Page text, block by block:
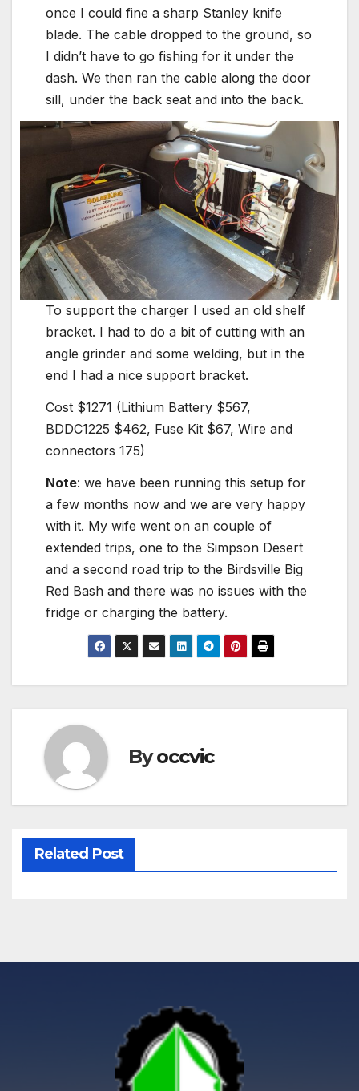
once I could fine a sharp Stanley knife
blade. The cable dropped to the ground, so
I didn’t have to go fishing for it under the
dash. We then ran the cable along the door
sill, under the back seat and into the back.
To support the charger I used an old shelf
bracket. I had to do a bit of cutting with an
angle grinder and some welding, but in the
end I had a nice support bracket.
Cost $1271 (Lithium Battery $567,
BDDC1225 $462, Fuse Kit $67, Wire and
connectors 175)
Note: we have been running this setup for
a few months now and we are very happy
with it. My wife went on an couple of
extended trips, one to the Simpson Desert
and a second road trip to the Birdsville Big
Red Bash and there was no issues with the
fridge or charging the battery.
Byoccvic
Related Post